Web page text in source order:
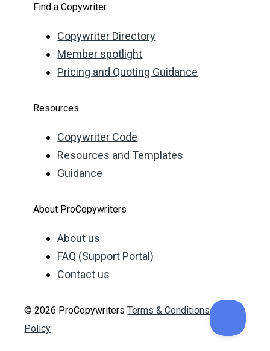
Find a Copywriter
Copywriter Directory
Member spotlight
Pricing and Quoting Guidance
Resources
Copywriter Code
Resources and Templates
Guidance
About ProCopywriters
About us
FAQ (Support Portal)
Contact us
© 2026 ProCopywritersTerms & Conditions
Privacy
Policy